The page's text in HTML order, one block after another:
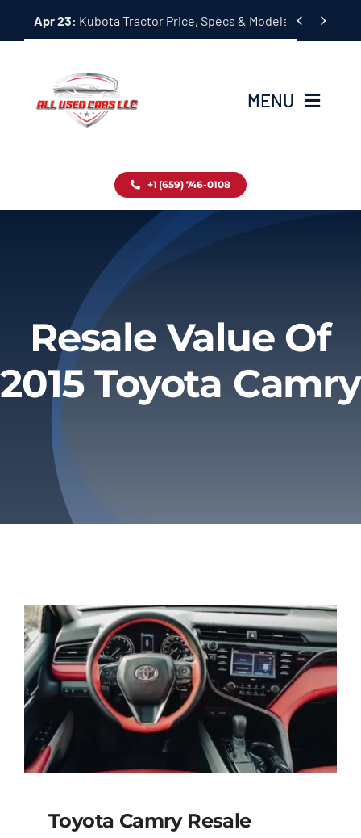
Apr 23: Kubota Tractor Price, Specs & Models Guide
 
MENU
Inventory
About
Privacy Policy
Refund & Returns
+1 (659) 746-0108
Resale Value Of
2015 Toyota Camry
Toyota Camry Resale